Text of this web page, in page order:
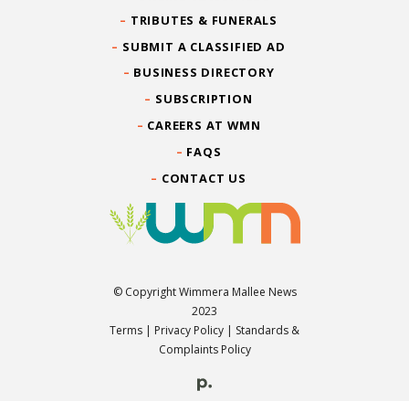
TRIBUTES & FUNERALS
SUBMIT A CLASSIFIED AD
BUSINESS DIRECTORY
SUBSCRIPTION
CAREERS AT WMN
FAQS
CONTACT US
© Copyright Wimmera Mallee News
2023
Terms | Privacy Policy | Standards &
Complaints Policy